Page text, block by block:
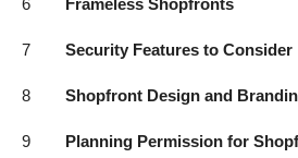
7 Security Features to Consider
8 Shopfront Design and
9 Planning Permission for